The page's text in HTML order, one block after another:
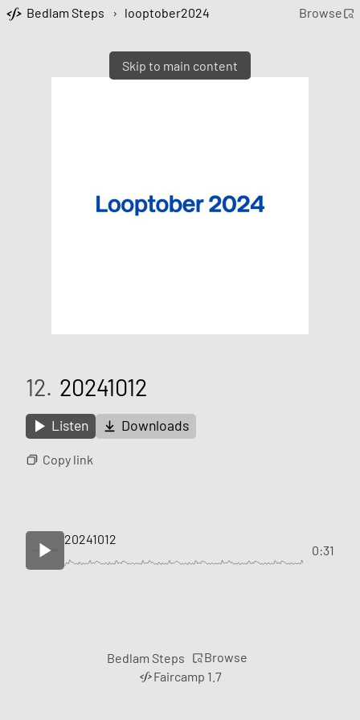
Skip to main content
Bedlam Steps › looptober2024 Browse
12. 20241012
Listen Downloads
Copy link
20241012
0:31
Bedlam Steps
Browse
Faircamp 1.7